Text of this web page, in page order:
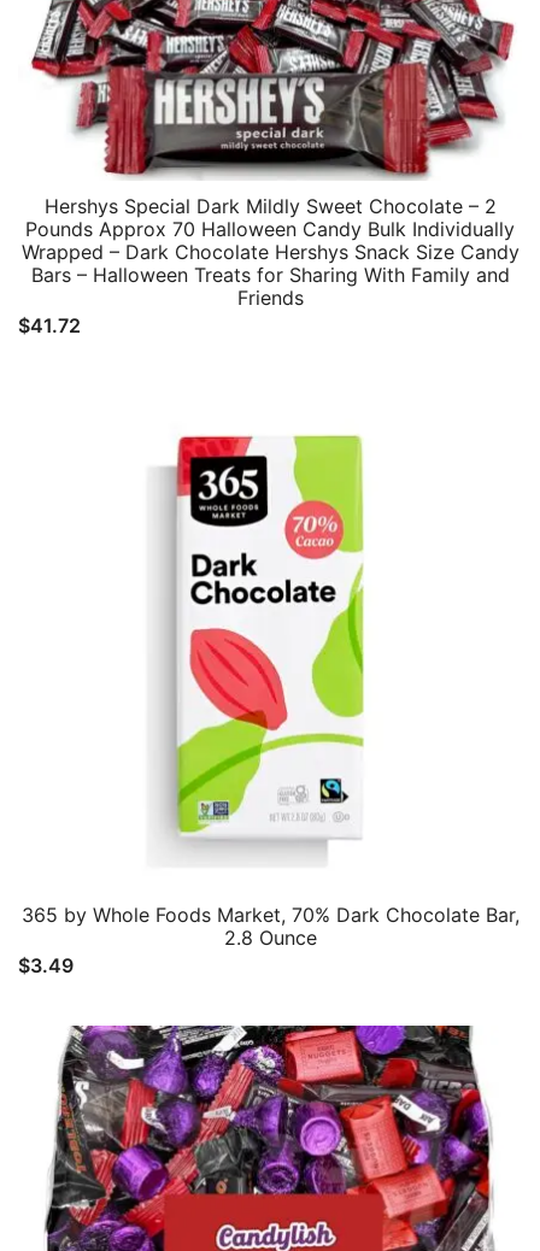
Hershys Special Dark Mildly Sweet Chocolate – 2
Pounds Approx 70 Halloween Candy Bulk Individually
Wrapped – Dark Chocolate Hershys Snack Size Candy
Bars – Halloween Treats for Sharing With Family and
Friends
$41.72
365 by Whole Foods Market, 70% Dark Chocolate Bar,
2.8 Ounce
$3.49